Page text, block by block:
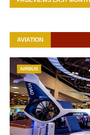
AVIATION
AIRBUS